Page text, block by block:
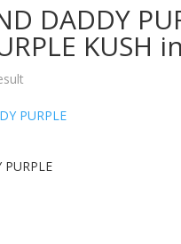
DADDY
KUSH